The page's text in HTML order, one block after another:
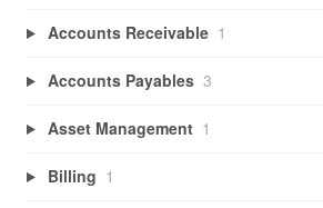
Accounts Receivable 1
Accounts Payables 3
Asset Management 1
Billing 1